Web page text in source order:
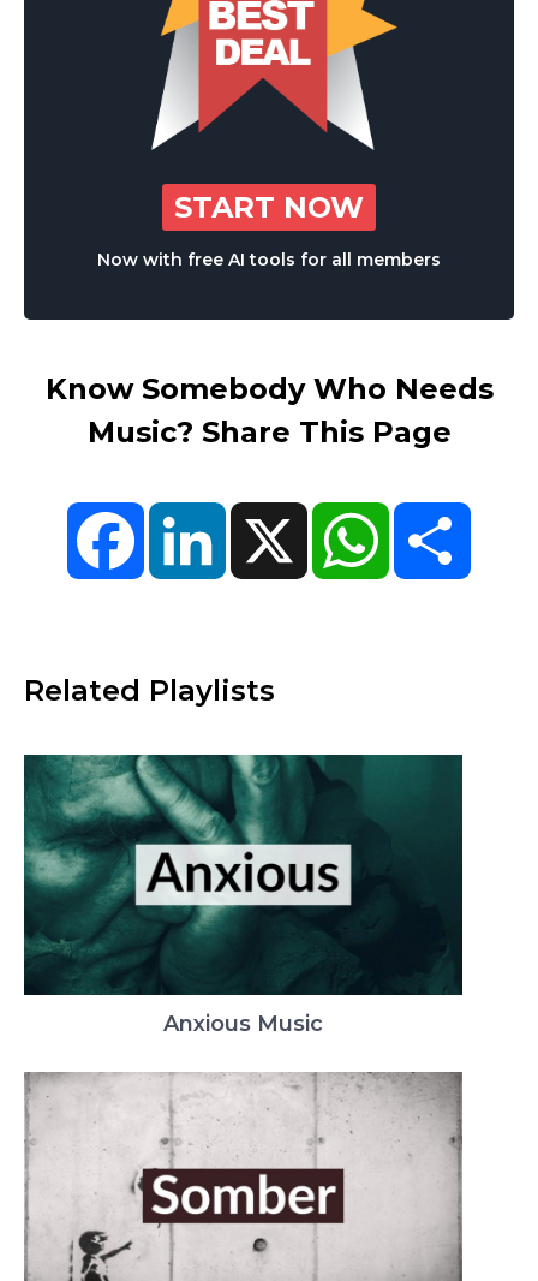
START NOW
Now with free AI tools for all members
Know Somebody Who Needs
Music? Share This Page
FacebookLinkedIn X WhatsApp
Related Playlists
Anxious Music